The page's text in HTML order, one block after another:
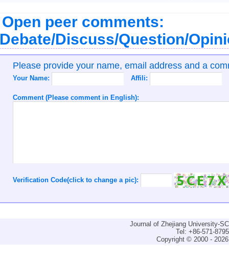
Open peer comments:
Discuss/Question/
Please provide your name, email address and a
Your Name: Affili:
Comment (Please comment in English):
Verification Code(click to change a pic):
Journal of Zhejiang University-
Tel: +86-571-
Copyright © 2000 -